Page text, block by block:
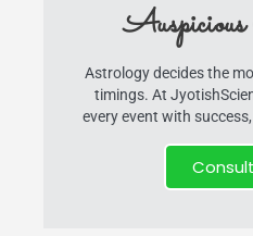
Astrology decides the
timings. At
every event with